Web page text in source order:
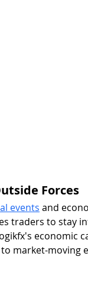
Forces
events and
traders to stay
economic
market-moving